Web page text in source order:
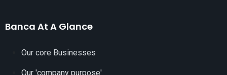
Banca At A Glance
Our core Businesses
Our 'company purpose'